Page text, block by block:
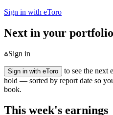
Sign in with eToro
Next in your portfolio
Sign in
Sign in with eToro
to see the next
hold — sorted by report date so
book.
This week's earnings